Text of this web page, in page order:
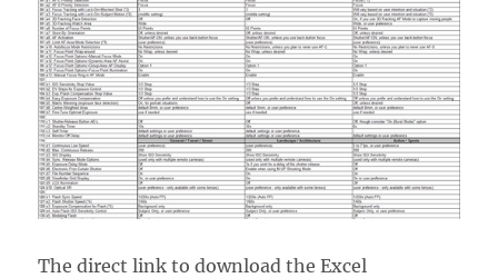
The direct link to download the Excel